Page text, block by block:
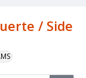
/ Side